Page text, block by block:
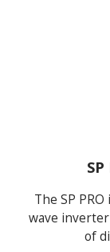
The SP
wave
of